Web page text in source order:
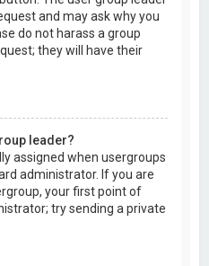
and may ask why you
do not harass a group
they will have their
leader?
assigned when usergroups
administrator. If you are
your first point of
try sending a private